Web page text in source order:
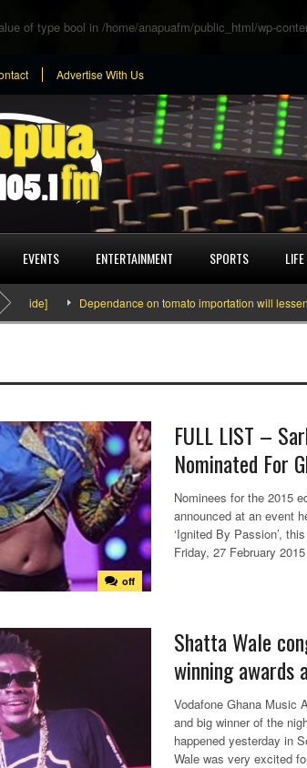
of type bool in /home/anapuafm/public_html/wp-
Advertise With Us
EVENTS ENTERTAINMENT SPORTS
Dependance on tomato importation will lessen
off
FULL LIST –
Nominated For
Nominees for the 2015
announced at an event
‘Ignited By Passion’,
Friday, 27 February
Shatta Wale
winning awards
Vodafone Ghana Music
and big winner of the
happened yesterday in
Wale was very excited